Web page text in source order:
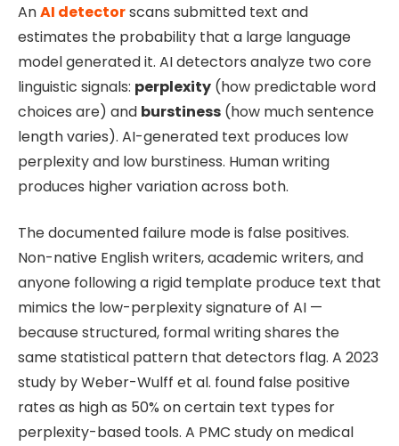
AnAI detectorscans submitted text and
estimates the probability that a large language
model generated it. AI detectors analyze two core
linguistic signals: perplexity (how predictable word
choices are) and burstiness (how much sentence
length varies). AI-generated text produces low
perplexity and low burstiness. Human writing
produces higher variation across both.
The documented failure mode is false positives.
Non-native English writers, academic writers, and
anyone following a rigid template produce text that
mimics the low-perplexity signature of AI —
because structured, formal writing shares the
same statistical pattern that detectors flag. A 2023
study by Weber-Wulff et al. found false positive
rates as high as 50% on certain text types for
perplexity-based tools. A PMC study on medical